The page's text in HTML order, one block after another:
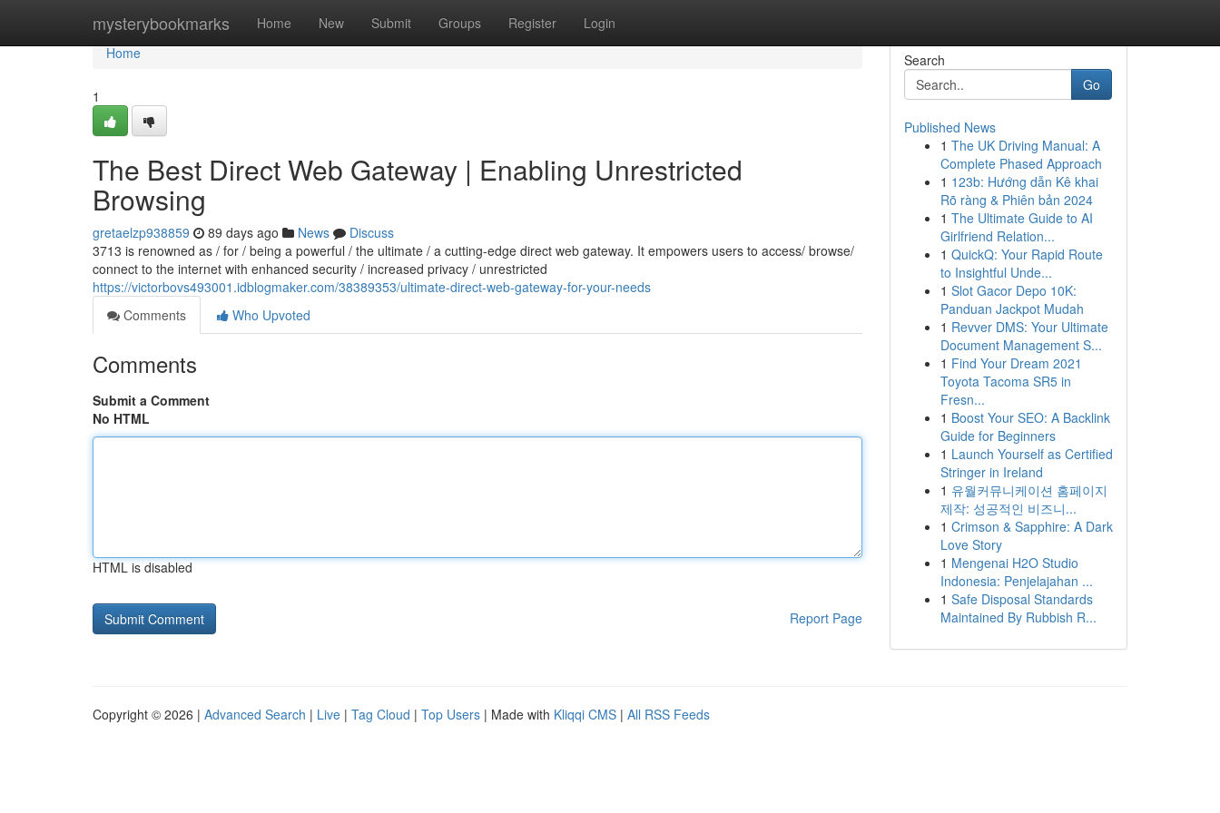
mysterybookmarks Home New Submit Groups Register Login
Home
Home
1
The Best Direct Web Gateway | Enabling Unrestricted
Browsing
gretaelzp938859 89 days ago News
Discuss
3713 is renowned as / for / being a powerful / the ultimate / a cutting-edge direct web gateway. It empowers users to access/ browse/
connect to the internet with enhanced security / increased privacy / unrestricted
https://victorbovs493001.idblogmaker.com/38389353/ultimate-direct-web-gateway-for-your-needs
Comments
Who Upvoted
Comments
Submit a Comment
No HTML
HTML is disabled
Report Page
Search
Go
Published News
1 The UK Driving Manual: A
Complete Phased Approach
1 123b: Hướng dẫn Kê khai
Rõ ràng & Phiên bản 2024
1 The Ultimate Guide to AI
Girlfriend Relation...
1 QuickQ: Your Rapid Route
to Insightful Unde...
1 Slot Gacor Depo 10K:
Panduan Jackpot Mudah
1 Revver DMS: Your Ultimate
Document Management S...
1 Find Your Dream 2021
Toyota Tacoma SR5 in
Fresn...
1 Boost Your SEO: A Backlink
Guide for Beginners
1 Launch Yourself as Certified
Stringer in Ireland
1 유월커뮤니케이션 홈페이지
제작: 성공적인 비즈니...
1 Crimson & Sapphire: A Dark
Love Story
1 Mengenai H2O Studio
Indonesia: Penjelajahan ...
1 Safe Disposal Standards
Maintained By Rubbish R...
Copyright © 2026 | Advanced Search | Live | Tag Cloud | Top Users | Made with Kliqqi CMS | All RSS Feeds